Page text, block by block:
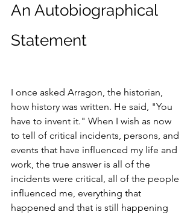
An Autobiographical
Statement
I once asked Arragon, the historian,
how history was written. He said, "You
have to invent it." When I wish as now
to tell of critical incidents, persons, and
events that have influenced my life and
work, the true answer is all of the
incidents were critical, all of the people
influenced me, everything that
happened and that is still happening